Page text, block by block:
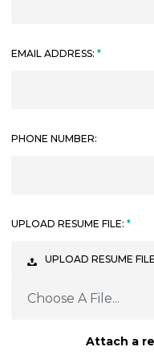
EMAIL ADDRESS:
PHONE NUMBER:
UPLOAD RESUME FILE:
UPLOAD RESUME
Choose A File...
Attach a